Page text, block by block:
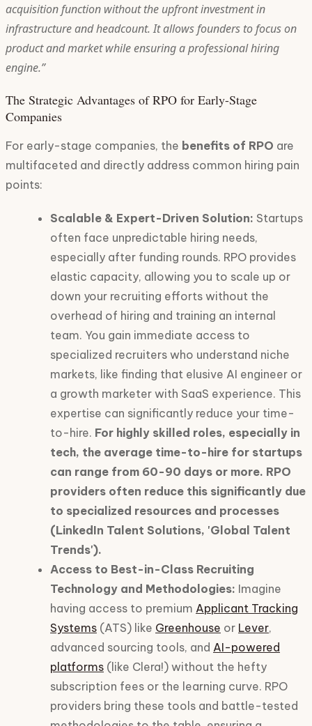
acquisition function without the upfront investment in
infrastructure and headcount. It allows founders to focus on
product and market while ensuring a professional hiring
engine.”
The Strategic Advantages of RPO for Early-Stage
Companies
For early-stage companies, the benefits of RPO are
multifaceted and directly address common hiring pain
points:
Scalable & Expert-Driven Solution: Startups
often face unpredictable hiring needs,
especially after funding rounds. RPO provides
elastic capacity, allowing you to scale up or
down your recruiting efforts without the
overhead of hiring and training an internal
team. You gain immediate access to
specialized recruiters who understand niche
markets, like finding that elusive AI engineer or
a growth marketer with SaaS experience. This
expertise can significantly reduce your time-
to-hire. For highly skilled roles, especially in
tech, the average time-to-hire for startups
can range from 60-90 days or more. RPO
providers often reduce this significantly due
to specialized resources and processes
(LinkedIn Talent Solutions, 'Global Talent
Trends').
Access to Best-in-Class Recruiting
Technology and Methodologies: Imagine
having access to premium Applicant Tracking
Systems (ATS) like Greenhouse or Lever,
advanced sourcing tools, and AI-powered
platforms (like Clera!) without the hefty
subscription fees or the learning curve. RPO
providers bring these tools and battle-tested